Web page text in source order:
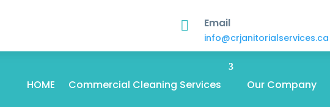
 Email
info@crjanitorialservices.ca
HOME Commercial Cleaning Services Our Company